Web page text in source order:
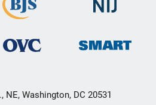
NE, Washington, DC 20531